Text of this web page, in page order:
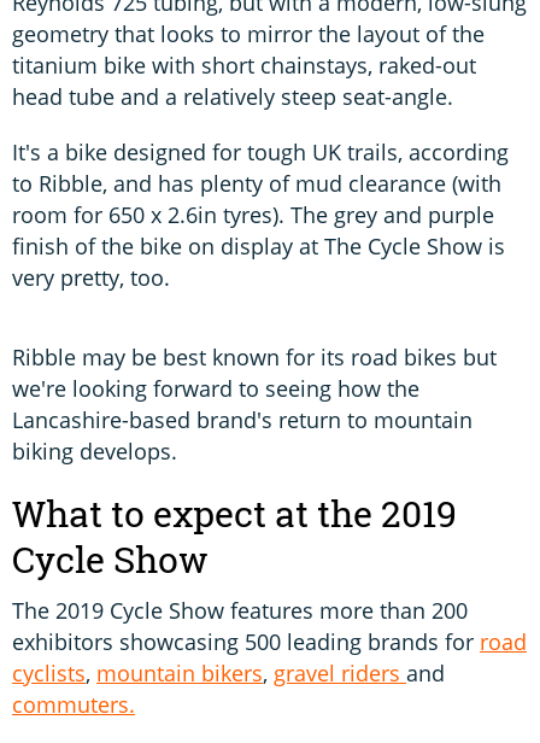
geometry that looks to mirror the layout of the
titanium bike with short chainstays, raked-out
head tube and a relatively steep seat-angle.
It's a bike designed for tough UK trails, according
to Ribble, and has plenty of mud clearance (with
room for 650 x 2.6in tyres). The grey and purple
finish of the bike on display at The Cycle Show is
very pretty, too.
Ribble may be best known for its road bikes but
we're looking forward to seeing how the
Lancashire-based brand's return to mountain
biking develops.
What to expect at the 2019
Cycle Show
The 2019 Cycle Show features more than 200
exhibitors showcasing 500 leading brands for road
cyclists, mountain bikers, gravel riders and
commuters.